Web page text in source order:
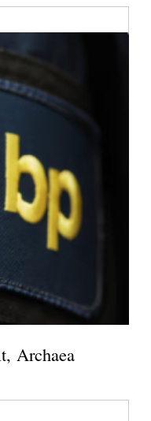
Archaea